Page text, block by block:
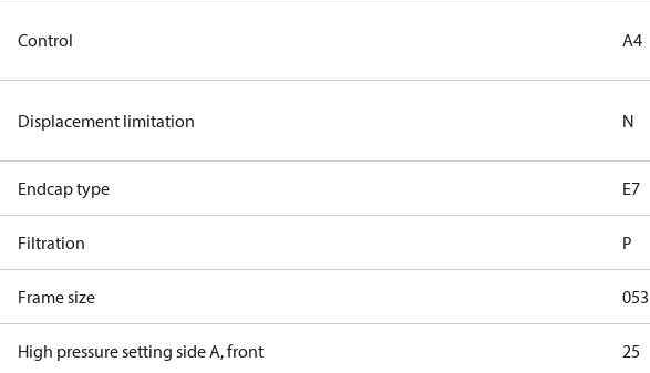
Control A4
Displacement limitation N
Endcap type E7
Filtration P
Frame size 053
High pressure setting side A, front 25